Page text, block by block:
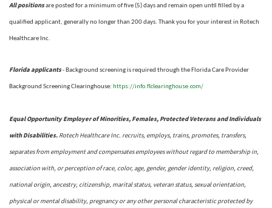
All positionsare posted for a minimum of five (5) days and remain open until filled by a
qualified applicant, generally no longer than 200 days. Thank you for your interest in Rotech
Healthcare Inc.
Florida applicants- Background screening is required through the Florida Care Provider
Background Screening Clearinghouse: https://info.flclearinghouse.com/
Equal Opportunity Employer of Minorities, Females, Protected Veterans and Individuals
with Disabilities. Rotech Healthcare Inc. recruits, employs, trains, promotes, transfers,
separates from employment and compensates employees without regard to membership in,
association with, or perception of race, color, age, gender, gender identity, religion, creed,
national origin, ancestry, citizenship, marital status, veteran status, sexual orientation,
physical or mental disability, pregnancy or any other personal characteristic protected by